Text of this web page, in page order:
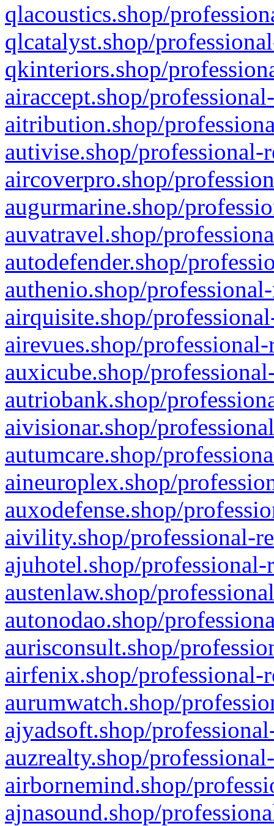
qlacoustics.shop/
qlcatalyst.shop/
qkinteriors.shop/
airaccept.shop/
aitribution.shop/
autivise.shop/professional-
aircoverpro.shop/
augurmarine.shop/
auvatravel.shop/
autodefender.shop/
authenio.shop/
airquisite.shop/
airevues.shop/
auxicube.shop/
autriobank.shop/
aivisionar.shop/
autumcare.shop/
aineuroplex.shop/
auxodefense.shop/
aivility.shop/professional-
ajuhotel.shop/
austenlaw.shop/
autonodao.shop/
aurisconsult.shop/
airfenix.shop/professional-
aurumwatch.shop/
ajyadsoft.shop/
auzrealty.shop/
airbornemind.shop/
ajnasound.shop/